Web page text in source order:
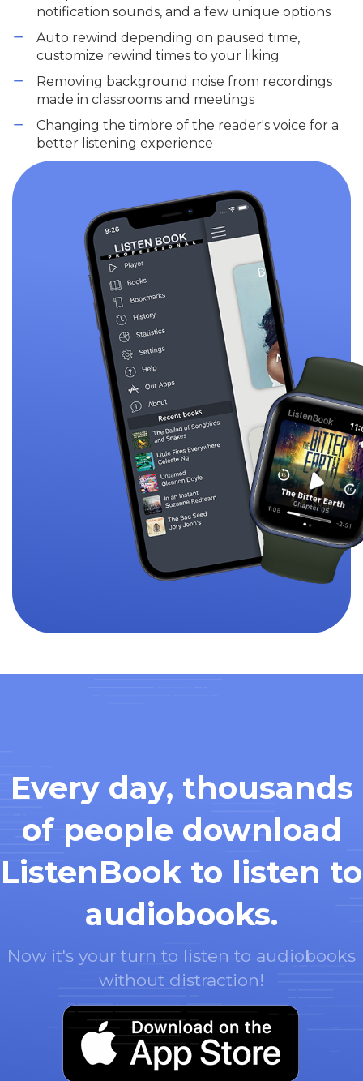
notification sounds, and a few unique options
Auto rewind depending on paused time,
customize rewind times to your liking
Removing background noise from recordings
made in classrooms and meetings
Changing the timbre of the reader's voice for a
better listening experience
Every day, thousands
of people download
ListenBook to listen to
audiobooks.
Now it's your turn to listen to audiobooks
without distraction!